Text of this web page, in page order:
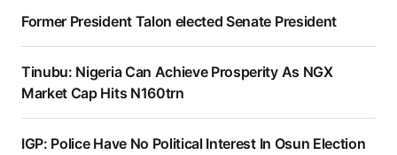
Former President Talon elected Senate President
Tinubu: Nigeria Can Achieve Prosperity As NGX
Market Cap Hits N160trn
IGP: Police Have No Political Interest In Osun Election